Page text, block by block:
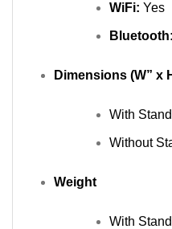
WiFi: Yes
Bluetooth:
Dimensions (W” x
With
Without
Weight
With